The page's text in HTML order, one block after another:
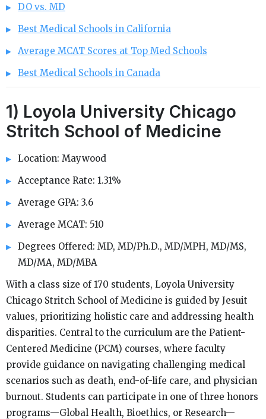
DO vs. MD
Best Medical Schools in California
Average MCAT Scores at Top Med Schools
Best Medical Schools in Canada
1) Loyola University Chicago
Stritch School of Medicine
Location: Maywood
Acceptance Rate: 1.31%
Average GPA: 3.6
Average MCAT: 510
Degrees Offered: MD, MD/Ph.D., MD/MPH, MD/MS,
MD/MA, MD/MBA
With a class size of 170 students, Loyola University
Chicago Stritch School of Medicine is guided by Jesuit
values, prioritizing holistic care and addressing health
disparities. Central to the curriculum are the Patient-
Centered Medicine (PCM) courses, where faculty
provide guidance on navigating challenging medical
scenarios such as death, end-of-life care, and physician
burnout. Students can participate in one of three honors
programs—Global Health, Bioethics, or Research—